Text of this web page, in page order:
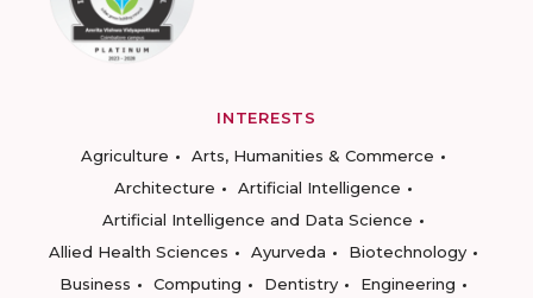
INTERESTS
Agriculture
Arts, Humanities & Commerce
Architecture
Artificial Intelligence
Artificial Intelligence and Data Science
Allied Health Sciences
Ayurveda
Biotechnology
Business
Computing Dentistry
Engineering